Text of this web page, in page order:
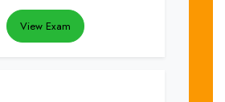
View Exam